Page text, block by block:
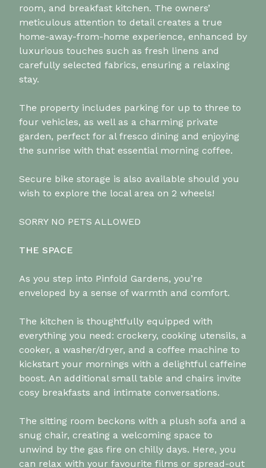
room, and breakfast kitchen. The owners’
meticulous attention to detail creates a true
home-away-from-home experience, enhanced by
luxurious touches such as fresh linens and
carefully selected fabrics, ensuring a relaxing
stay.
The property includes parking for up to three to
four vehicles, as well as a charming private
garden, perfect for al fresco dining and enjoying
the sunrise with that essential morning coffee.
Secure bike storage is also available should you
wish to explore the local area on 2 wheels!
SORRY NO PETS ALLOWED
THE SPACE
As you step into Pinfold Gardens, you’re
enveloped by a sense of warmth and comfort.
The kitchen is thoughtfully equipped with
everything you need: crockery, cooking utensils, a
cooker, a washer/dryer, and a coffee machine to
kickstart your mornings with a delightful caffeine
boost. An additional small table and chairs invite
cosy breakfasts and intimate conversations.
The sitting room beckons with a plush sofa and a
snug chair, creating a welcoming space to
unwind by the gas fire on chilly days. Here, you
can relax with your favourite films or spread-out